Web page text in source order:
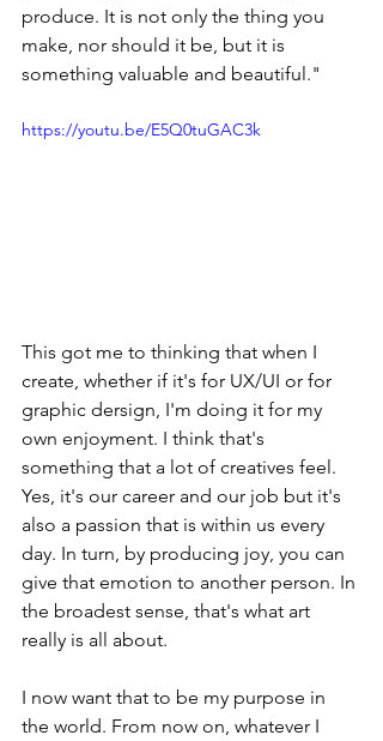
produce. It is not only the thing you
make, nor should it be, but it is
something valuable and beautiful."
https://youtu.be/E5Q0tuGAC3k
This got me to thinking that when I
create, whether if it's for UX/UI or for
graphic dersign, I'm doing it for my
own enjoyment. I think that's
something that a lot of creatives feel.
Yes, it's our career and our job but it's
also a passion that is within us every
day. In turn, by producing joy, you can
give that emotion to another person. In
the broadest sense, that's what art
really is all about.
I now want that to be my purpose in
the world. From now on, whatever I